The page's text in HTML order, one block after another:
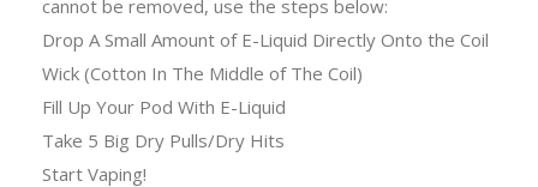
cannot be removed, use the steps below:
Drop A Small Amount of E-Liquid Directly Onto the Coil
Wick (Cotton In The Middle of The Coil)
Fill Up Your Pod With E-Liquid
Take 5 Big Dry Pulls/Dry Hits
Start Vaping!